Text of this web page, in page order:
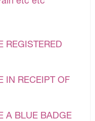
REGISTERED
IN RECEIPT OF
A BLUE BADGE